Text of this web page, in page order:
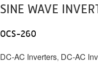
SINE WAVE
OCS-260
DC-AC Inverters, DC-AC